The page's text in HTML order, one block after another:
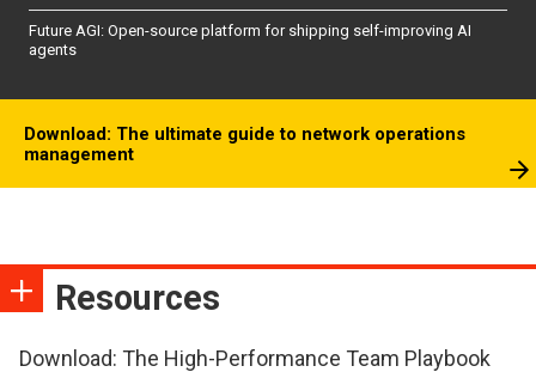
Future AGI: Open-source platform for shipping self-improving AI
agents
Download: The ultimate guide to network operations
management
Resources
Download: The High-Performance Team Playbook